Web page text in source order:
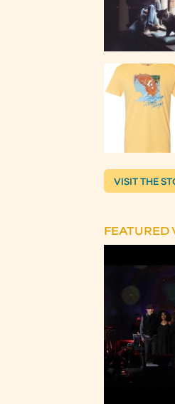
VISIT THE
FEATURED